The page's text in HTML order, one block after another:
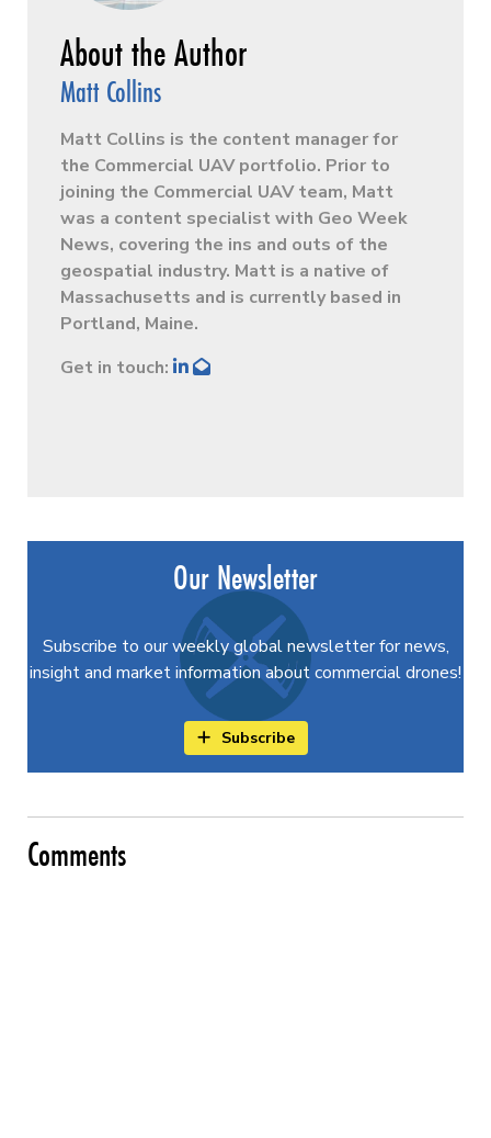
Matt Collins
Matt Collins is the content manager for
the Commercial UAV portfolio. Prior to
joining the Commercial UAV team, Matt
was a content specialist with Geo Week
News, covering the ins and outs of the
geospatial industry. Matt is a native of
Massachusetts and is currently based in
Portland, Maine.
Get in touch:
Our Newsletter
Subscribe to our weekly global newsletter for news,
insight and market information about commercial drones!
Subscribe
Comments